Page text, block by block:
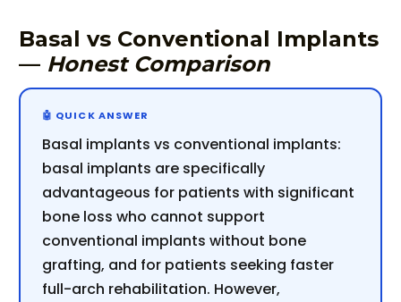
Basal vs Conventional Implants
— Honest Comparison
Basal implants vs conventional implants:
basal implants are specifically
advantageous for patients with significant
bone loss who cannot support
conventional implants without bone
grafting, and for patients seeking faster
full-arch rehabilitation. However,